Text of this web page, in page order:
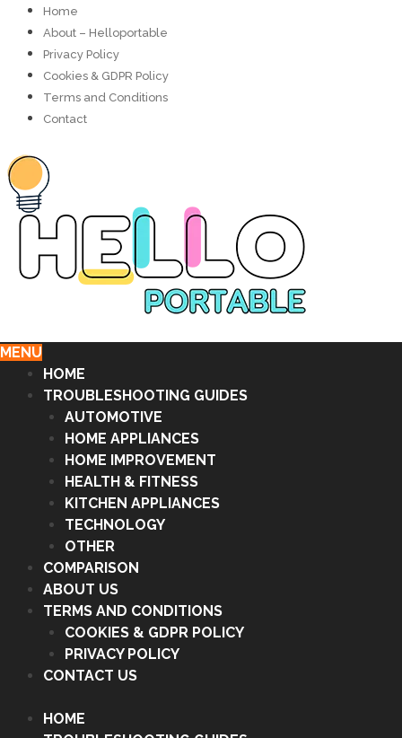
Home
About – Helloportable
Privacy Policy
Cookies & GDPR Policy
Terms and Conditions
Contact
MENU
HOME
TROUBLESHOOTING GUIDES
AUTOMOTIVE
HOME APPLIANCES
HOME IMPROVEMENT
HEALTH & FITNESS
KITCHEN APPLIANCES
TECHNOLOGY
OTHER
COMPARISON
ABOUT US
TERMS AND CONDITIONS
COOKIES & GDPR POLICY
PRIVACY POLICY
CONTACT US
HOME